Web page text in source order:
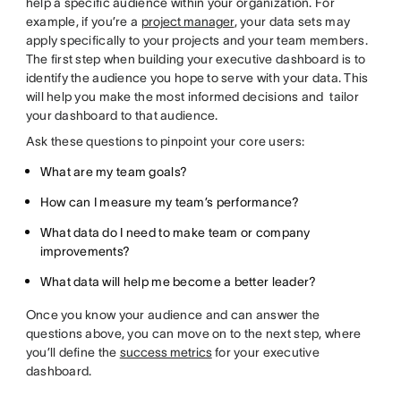
example, if you’re a project manager, your data sets may
apply specifically to your projects and your team members.
The first step when building your executive dashboard is to
identify the audience you hope to serve with your data. This
will help you make the most informed decisions and tailor
your dashboard to that audience.
Ask these questions to pinpoint your core users:
What are my team goals?
How can I measure my team’s performance?
What data do I need to make team or company
improvements?
What data will help me become a better leader?
Once you know your audience and can answer the
questions above, you can move on to the next step, where
you’ll define the success metricsfor your executive
dashboard.